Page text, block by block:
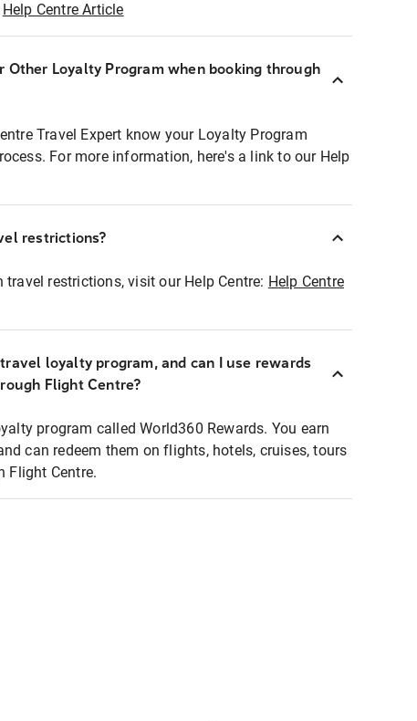
Help Centre Article
Other Loyalty Program when booking through
Travel Expert know your Loyalty Program
For more information, here's a link to our Help
restrictions?
restrictions, visit our Help Centre: Help Centre
loyalty program, and can I use rewards
Flight Centre?
program called World360 Rewards. You earn
can redeem them on flights, hotels, cruises, tours
Flight Centre.